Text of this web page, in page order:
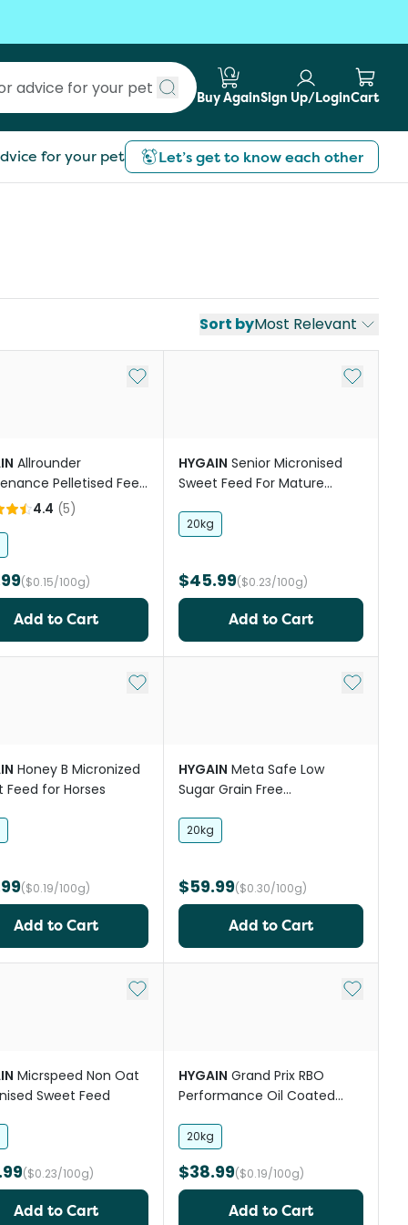
Submit search
Buy AgainSign Up/LoginCart
for your pet Let’s get to know each other
Sort byMost Relevant
Add to My List
Allrounder
Pelletised Feed
And Ponies
4.4 (5)
($0.15/100g)
Add to Cart
Add to
HYGAIN Senior Micronised
Sweet Feed For Mature
20kg
$45.99($0.23/100g)
Add to Cart
Add to My List
Honey B Micronized
Feed for Horses
($0.19/100g)
Add to Cart
Add to
HYGAIN Meta Safe Low
Sugar Grain Free
Feed
20kg
$59.99($0.30/100g)
Add to Cart
Add to My List
Micrspeed Non Oat
Sweet Feed
($0.23/100g)
Add to Cart
Add to
HYGAIN Grand Prix RBO
Performance Oil Coated
20kg
$38.99($0.19/100g)
Add to Cart